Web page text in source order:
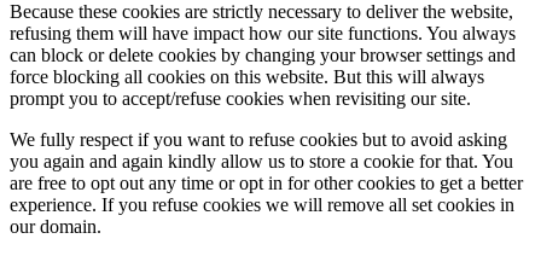
Because these cookies are strictly necessary to deliver the website,
refusing them will have impact how our site functions. You always
can block or delete cookies by changing your browser settings and
force blocking all cookies on this website. But this will always
prompt you to accept/refuse cookies when revisiting our site.
We fully respect if you want to refuse cookies but to avoid asking
you again and again kindly allow us to store a cookie for that. You
are free to opt out any time or opt in for other cookies to get a better
experience. If you refuse cookies we will remove all set cookies in
our domain.